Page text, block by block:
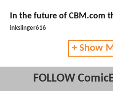
In the future of CBM.com
inkslinger616
+ Show
FOLLOW